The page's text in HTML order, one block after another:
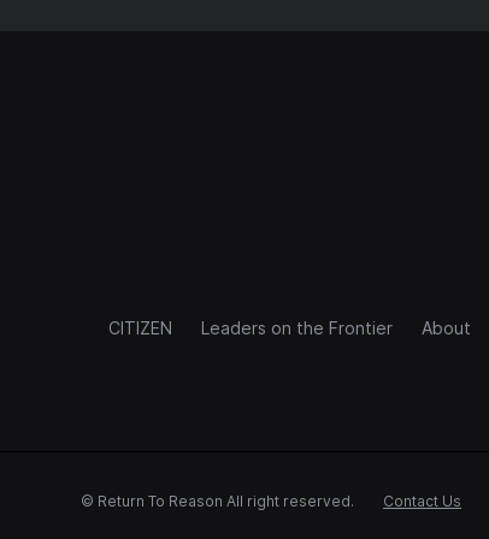
CITIZEN Leaders on the Frontier About
© Return To Reason All right reserved. Contact Us